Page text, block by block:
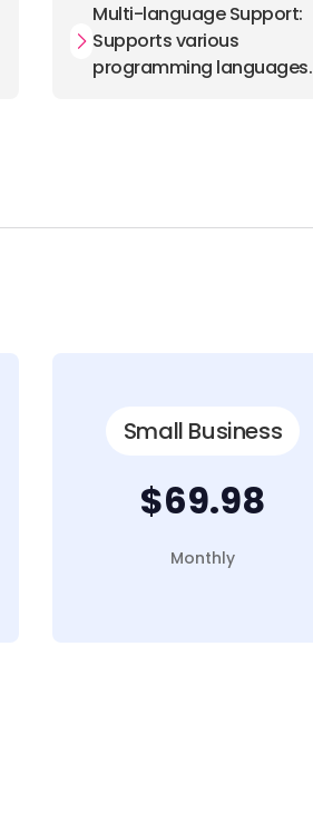
Multi-language Support:
Supports various
programming languages.
Small Business
$69.98
Monthly